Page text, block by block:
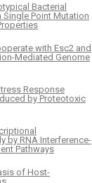
Bacterial
Single Point Mutation
with Esc2 and
Mediated Genome
Response
by Proteotoxic
by RNA Interference-
Pathways
of Host-